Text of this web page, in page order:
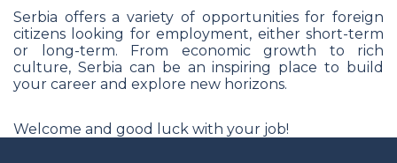
Serbia offers a variety of opportunities for foreign
citizens looking for employment, either short-term
or long-term. From economic growth to rich
culture, Serbia can be an inspiring place to build
your career and explore new horizons.
Welcome and good luck with your job!